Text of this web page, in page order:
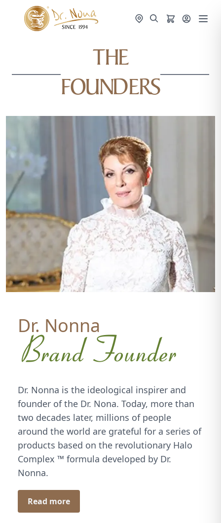
THE
FOUNDERS
Dr. Nonna
Brand Founder
Dr. Nonna is the ideological inspirer and
founder of the Dr. Nona. Today, more than
two decades later, millions of people
around the world are grateful for a series of
products based on the revolutionary Halo
Complex ™ formula developed by Dr.
Nonna.
Read more